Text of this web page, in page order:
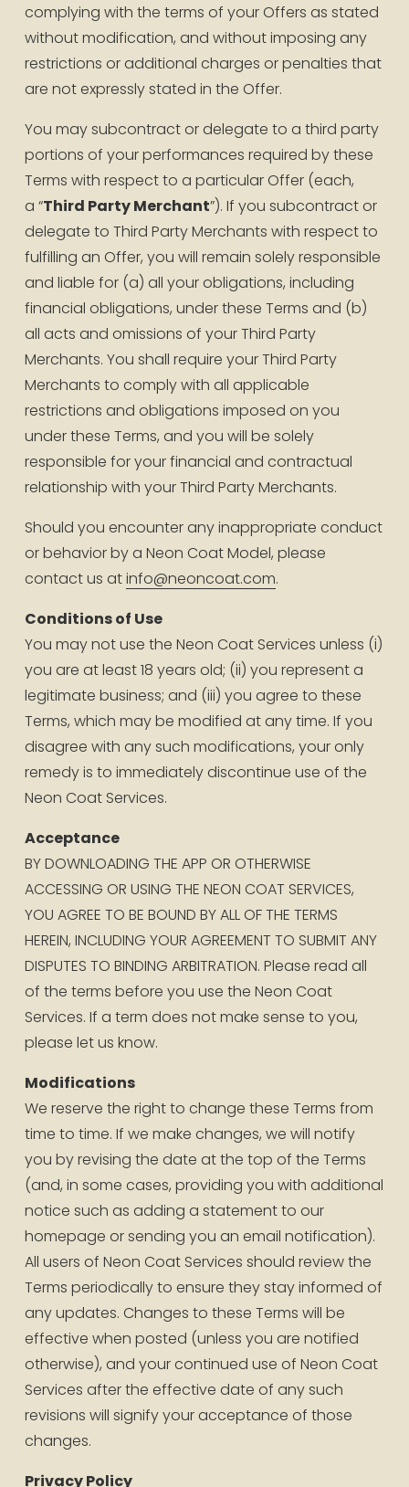
complying with the terms of your Offers as stated
without modification, and without imposing any
restrictions or additional charges or penalties that
are not expressly stated in the Offer.
You may subcontract or delegate to a third party
portions of your performances required by these
Terms with respect to a particular Offer (each,
a “Third Party Merchant”). If you subcontract or
delegate to Third Party Merchants with respect to
fulfilling an Offer, you will remain solely responsible
and liable for (a) all your obligations, including
financial obligations, under these Terms and (b)
all acts and omissions of your Third Party
Merchants. You shall require your Third Party
Merchants to comply with all applicable
restrictions and obligations imposed on you
under these Terms, and you will be solely
responsible for your financial and contractual
relationship with your Third Party Merchants.
Should you encounter any inappropriate conduct
or behavior by a Neon Coat Model, please
contact us at info@neoncoat.com.
Conditions of Use
You may not use the Neon Coat Services unless (i)
you are at least 18 years old; (ii) you represent a
legitimate business; and (iii) you agree to these
Terms, which may be modified at any time. If you
disagree with any such modifications, your only
remedy is to immediately discontinue use of the
Neon Coat Services.
Acceptance
BY DOWNLOADING THE APP OR OTHERWISE
ACCESSING OR USING THE NEON COAT SERVICES,
YOU AGREE TO BE BOUND BY ALL OF THE TERMS
HEREIN, INCLUDING YOUR AGREEMENT TO SUBMIT ANY
DISPUTES TO BINDING ARBITRATION. Please read all
of the terms before you use the Neon Coat
Services. If a term does not make sense to you,
please let us know.
Modifications
We reserve the right to change these Terms from
time to time. If we make changes, we will notify
you by revising the date at the top of the Terms
(and, in some cases, providing you with additional
notice such as adding a statement to our
homepage or sending you an email notification).
All users of Neon Coat Services should review the
Terms periodically to ensure they stay informed of
any updates. Changes to these Terms will be
effective when posted (unless you are notified
otherwise), and your continued use of Neon Coat
Services after the effective date of any such
revisions will signify your acceptance of those
changes.
Privacy Policy